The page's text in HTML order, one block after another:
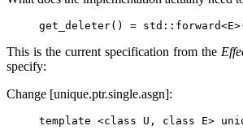
This is the current specification from the
specify:
Change [unique.ptr.single.asgn]: